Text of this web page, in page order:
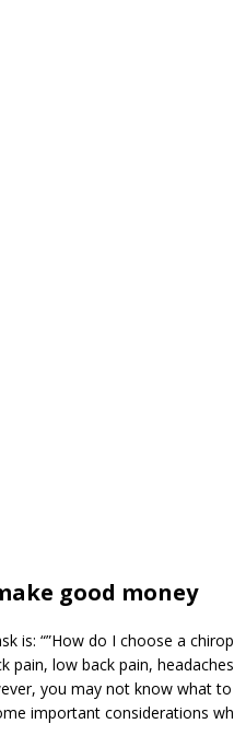
good money
is: “”How do I choose a
pain, low back pain,
you may not know what
important considerations